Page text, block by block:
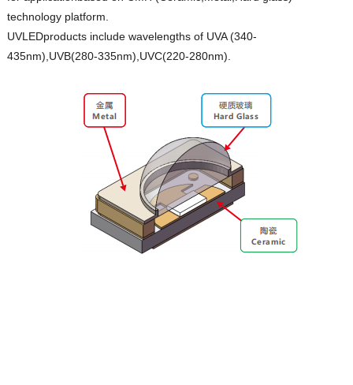
technology platform.
UVLEDproducts include wavelengths of UVA (340-
435nm),UVB(280-335nm),UVC(220-280nm).